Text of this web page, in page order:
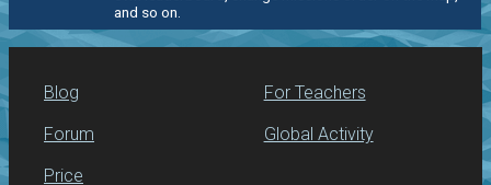
and so on.
Blog
Forum
Price
For Teachers
Global Activity